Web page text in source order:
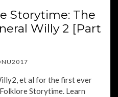
Storytime: The
Willy 2 [Part
et al for the first ever
Storytime. Learn